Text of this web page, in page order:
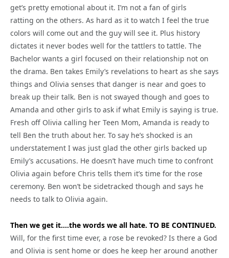
get’s pretty emotional about it. I’m not a fan of girls
ratting on the others. As hard as it to watch I feel the true
colors will come out and the guy will see it. Plus history
dictates it never bodes well for the tattlers to tattle. The
Bachelor wants a girl focused on their relationship not on
the drama. Ben takes Emily’s revelations to heart as she says
things and Olivia senses that danger is near and goes to
break up their talk. Ben is not swayed though and goes to
Amanda and other girls to ask if what Emily is saying is true.
Fresh off Olivia calling her Teen Mom, Amanda is ready to
tell Ben the truth about her. To say he’s shocked is an
understatement I was just glad the other girls backed up
Emily’s accusations. He doesn’t have much time to confront
Olivia again before Chris tells them it’s time for the rose
ceremony. Ben won’t be sidetracked though and says he
needs to talk to Olivia again.
Then we get it….the words we all hate. TO BE CONTINUED.
Will, for the first time ever, a rose be revoked? Is there a God
and Olivia is sent home or does he keep her around another